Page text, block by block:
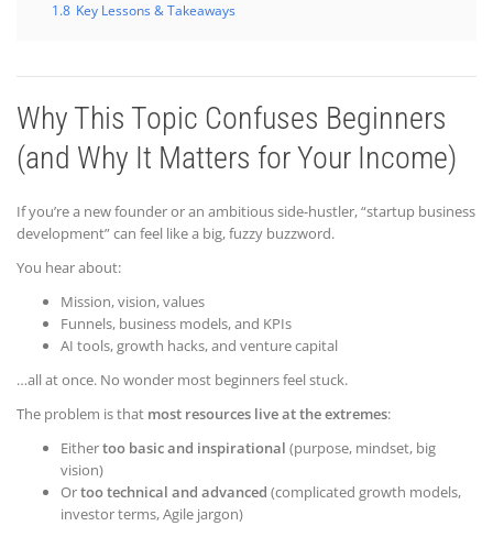
1.8 Key Lessons & Takeaways
Why This Topic Confuses Beginners
(and Why It Matters for Your Income)
If you’re a new founder or an ambitious side-hustler, “startup business
development” can feel like a big, fuzzy buzzword.
You hear about:
Mission, vision, values
Funnels, business models, and KPIs
AI tools, growth hacks, and venture capital
…all at once. No wonder most beginners feel stuck.
The problem is that most resources live at the extremes:
Eithertoo basic and inspirational (purpose, mindset, big
vision)
Ortoo technical and advanced (complicated growth models,
investor terms, Agile jargon)